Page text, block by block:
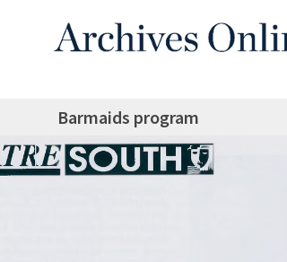
Barmaids program